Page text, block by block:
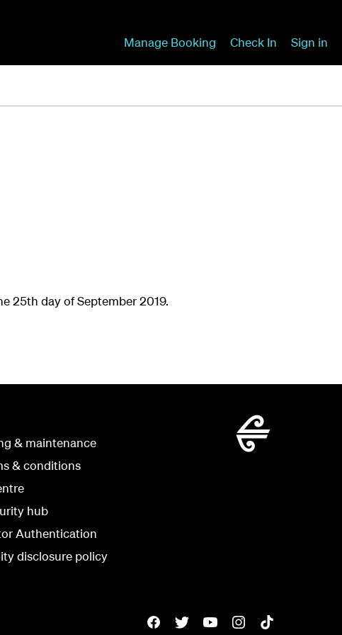
Manage Booking Check In Sign in
25th day of September 2019.
& maintenance
& conditions
hub
Authentication
disclosure policy